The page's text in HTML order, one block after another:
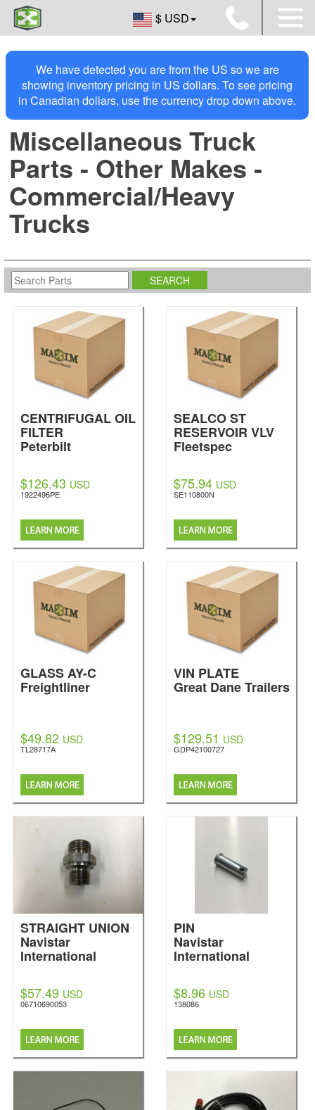
$ USD
We have detected you are from the US so we are
showing inventory pricing in US dollars. To see pricing
in Canadian dollars, use the currency drop down above.
Miscellaneous Truck
Parts - Other Makes -
Commercial/Heavy
Trucks
CENTRIFUGAL OIL
FILTER
Peterbilt
$126.43 USD
1922496PE
SEALCO ST
RESERVOIR VLV
Fleetspec
$75.94 USD
SE110800N
GLASS AY-C
Freightliner
$49.82 USD
TL28717A
VIN PLATE
Great Dane Trailers
$129.51 USD
GDP42100727
STRAIGHT UNION
Navistar
International
$57.49 USD
06710690053
PIN
Navistar
International
$8.96 USD
138086